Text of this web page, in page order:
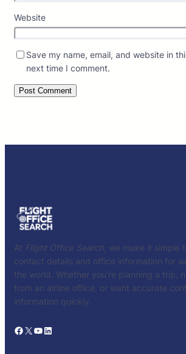
Website
Save my name, email, and website in
next time I comment.
At Flight Office Search , we make it simple
contact details and office information for
the world. Whether you’re planning a trip,
from an airline office, or want accurate
information quickly.
Facebook X YouTube LinkedIn